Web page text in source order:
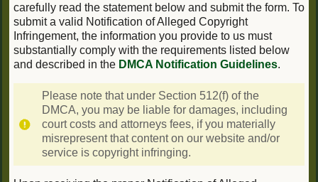
carefully read the statement below and submit the form. To
submit a valid Notification of Alleged Copyright
Infringement, the information you provide to us must
substantially comply with the requirements listed below
and described in the DMCA Notification Guidelines.
Please note that under Section 512(f) of the
DMCA, you may be liable for damages, including
court costs and attorneys fees, if you materially
misrepresent that content on our website and/or
service is copyright infringing.